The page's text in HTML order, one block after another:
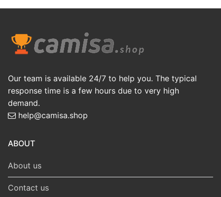
Our team is available 24/7 to help you. The typical
response time is a few hours due to very high
demand.
help@camisa.shop
ABOUT
About us
Contact us